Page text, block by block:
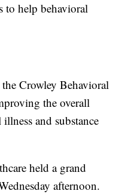
to help behavioral
Crowley Behavioral
the overall
and substance
held a grand
afternoon.